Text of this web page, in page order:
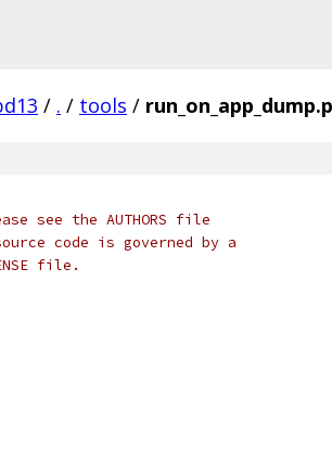
/ . / tools /
see the AUTHORS file
code is governed by a
file.